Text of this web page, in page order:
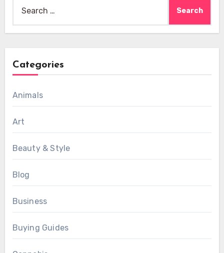
Categories
Animals
Art
Beauty & Style
Blog
Business
Buying Guides